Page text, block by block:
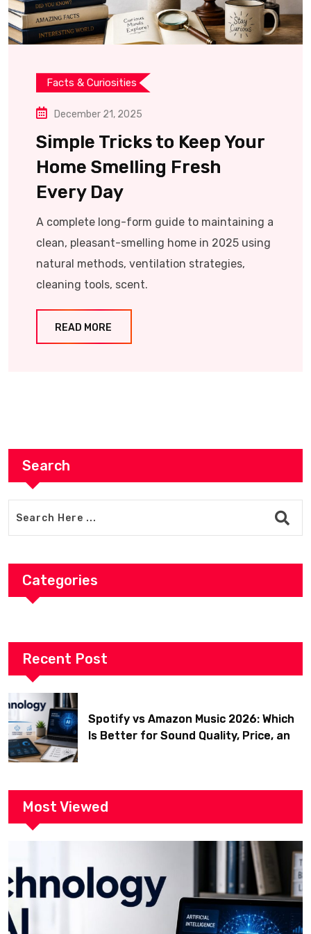
Facts & Curiosities
December 21, 2025
Simple Tricks to Keep Your
Home Smelling Fresh
Every Day
A complete long-form guide to maintaining a
clean, pleasant-smelling home in 2025 using
natural methods, ventilation strategies,
cleaning tools, scent.
READ MORE
Search
Categories
Recent Post
Spotify vs Amazon Music 2026: Which
Is Better for Sound Quality, Price, and
Most Viewed